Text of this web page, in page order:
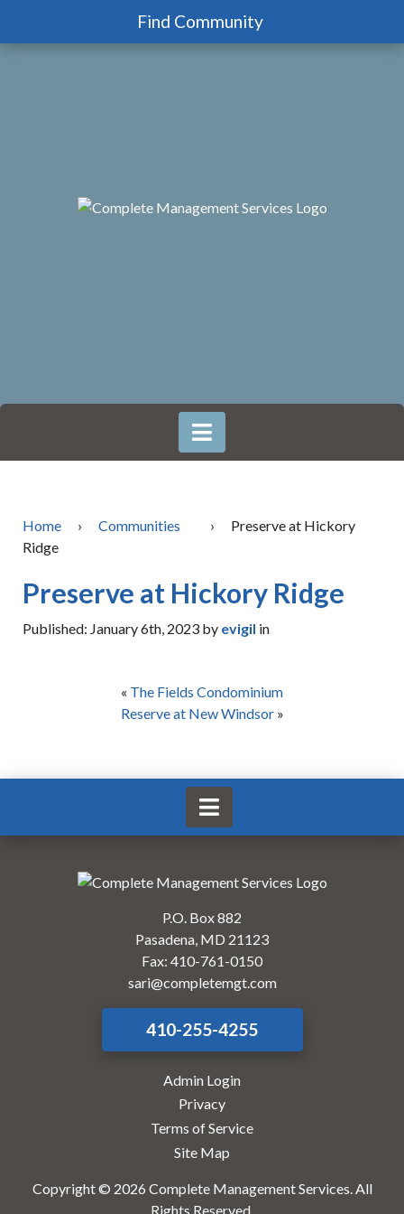
Find Community
Home › Communities ›
Preserve at Hickory
Ridge
Preserve at Hickory Ridge
Published: January 6th, 2023 by evigil in
« The Fields Condominium
Reserve at New Windsor»
P.O. Box 882
Pasadena, MD 21123
Fax: 410-761-0150
sari@completemgt.com
410-255-4255
Admin Login
Privacy
Terms of Service
Site Map
Copyright © 2026 Complete Management Services. All
Rights Reserved.